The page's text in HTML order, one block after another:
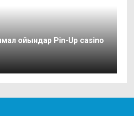
ойындар Pin-Up casino